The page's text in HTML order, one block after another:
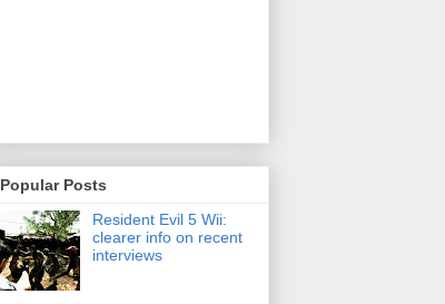
Popular Posts
Resident Evil 5 Wii:
clearer info on recent
interviews